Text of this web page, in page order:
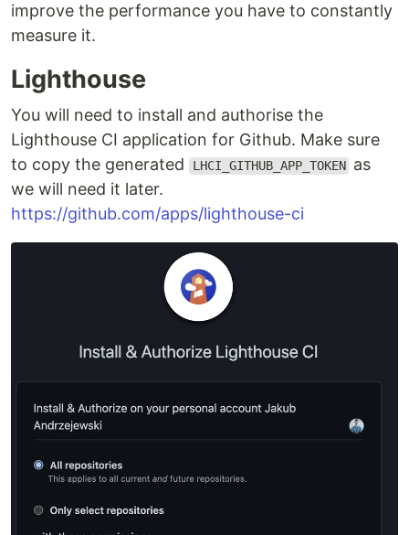
improve the performance you have to constantly
measure it.
Lighthouse
You will need to install and authorise the
Lighthouse CI application for Github. Make sure
to copy the generated
LHCI_GITHUB_APP_TOKEN as
we will need it later.
https://github.com/apps/lighthouse-ci